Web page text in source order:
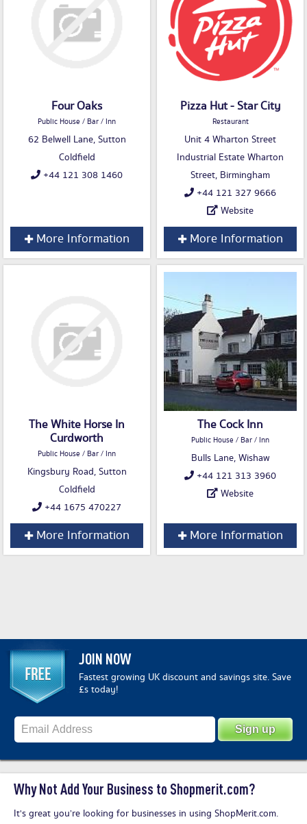
Four Oaks
Public House / Bar / Inn
62 Belwell Lane, Sutton
Coldfield
+44 121 308 1460
More Information
Pizza Hut - Star City
Restaurant
Unit 4 Wharton Street
Industrial Estate Wharton
Street, Birmingham
+44 121 327 9666
Website
More Information
The White Horse In
Curdworth
Public House / Bar / Inn
Kingsbury Road, Sutton
Coldfield
+44 1675 470227
More Information
The Cock Inn
Public House / Bar / Inn
Bulls Lane, Wishaw
+44 121 313 3960
Website
More Information
JOIN NOW
Fastest growing UK discount and savings site. Save
£s today!
Why Not Add Your Business to Shopmerit.com?
It's great you’re looking for businesses in using ShopMerit.com.